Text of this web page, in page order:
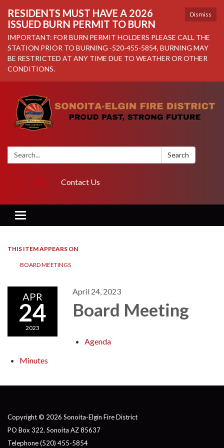
Dismiss
RESIDENTS MUST HAVE A 2026
ISSUED BURN PERMIT TO BURN
IMPORTANT: FOR BURN PERMIT HOLDERS PLEASE CALL THE
STATION PRIOR TO BURNING -520-455-5854, BURNING MAY
BE RESTRICTED AT ANY TIME DUE TO WEATHER OR OTHER
CONDITIONS.
Search: Search
Contact Us
Toggle navigation
THIS ITEM APPEARS ON
BOARD MEETINGS
APR
24
2023
April 24, 2023
Board Meeting
Agenda
Minutes
Copyright © 2026 Sonoita-Elgin Fire District
PO Box 322, Sonoita AZ 85637
Telephone(520) 455-5854